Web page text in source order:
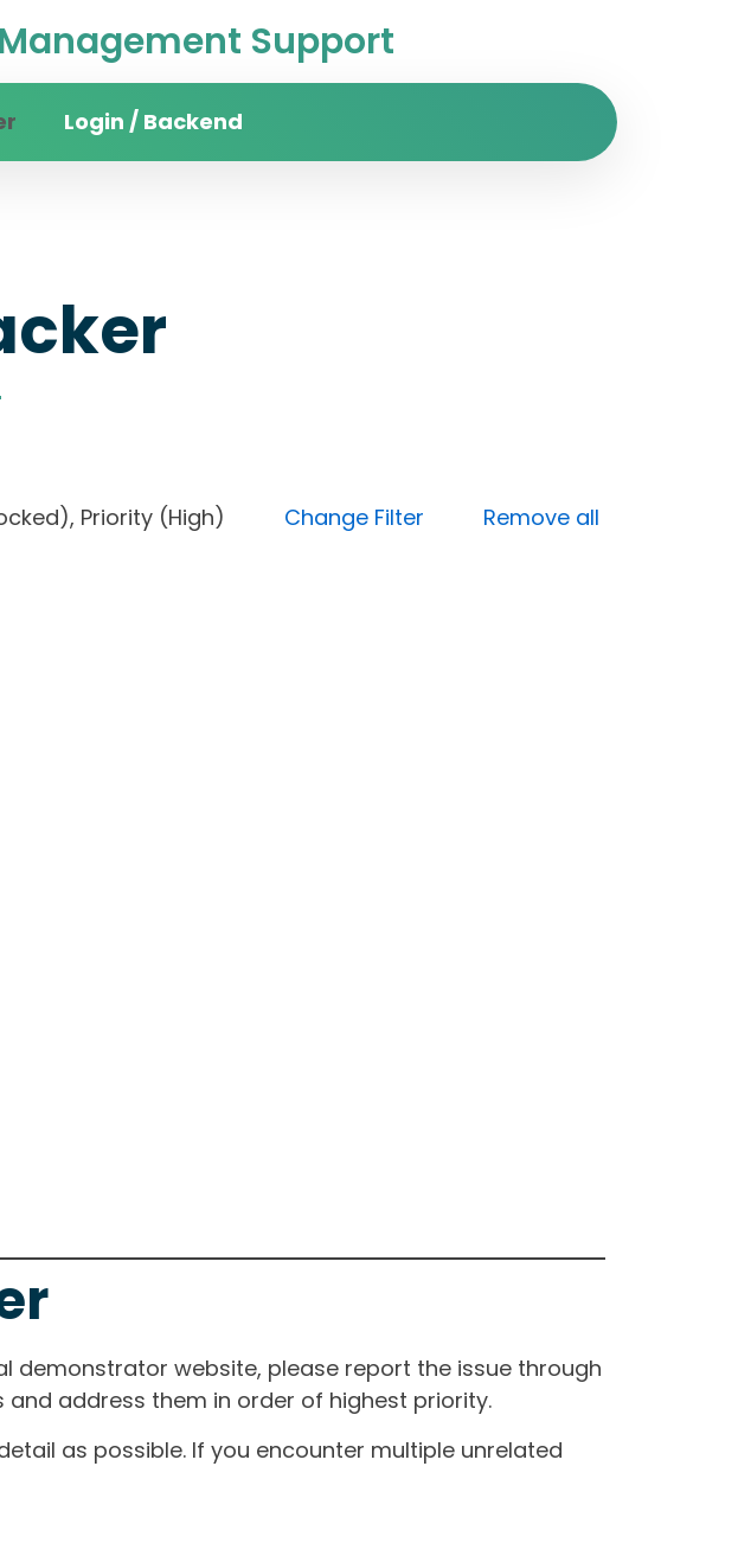
Support
Login / Backend
Priority (High) Change Filter
Remove all
demonstrator website, please report the issue through
address them in order of highest priority.
as possible. If you encounter multiple unrelated